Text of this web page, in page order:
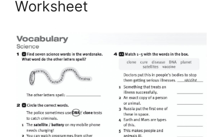
Worksheet